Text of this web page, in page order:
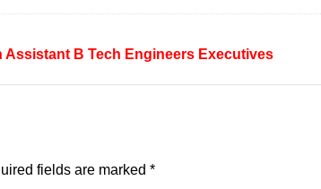
Assistant B Tech Engineers Executives
fields are marked *